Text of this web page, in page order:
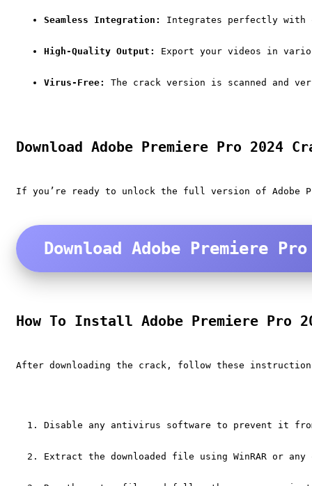
Seamless Integration: Integrates perfectly with
High-Quality Output: Export your videos in
Virus-Free: The crack version is scanned and
Download Adobe Premiere Pro 2024
If you’re ready to unlock the full version of Adobe
Download Adobe Premiere
How To Install Adobe Premiere Pro
After downloading the crack, follow these
Disable any antivirus software to prevent it
Extract the downloaded file using WinRAR or